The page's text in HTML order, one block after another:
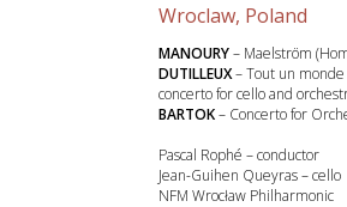
Wroclaw, Poland
MANOURY– Maelström
DUTILLEUX– Tout un
concerto for cello and
BARTOK– Concerto for
Pascal Rophé – conductor
Jean-Guihen Queyras – cello
NFM Wrocław Philharmonic